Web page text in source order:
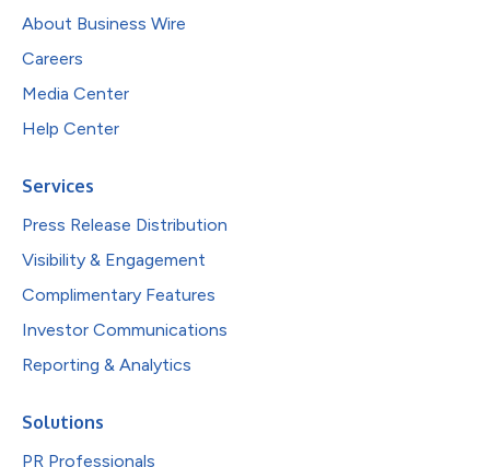
About Business Wire
Careers
Media Center
Help Center
Services
Press Release Distribution
Visibility & Engagement
Complimentary Features
Investor Communications
Reporting & Analytics
Solutions
PR Professionals